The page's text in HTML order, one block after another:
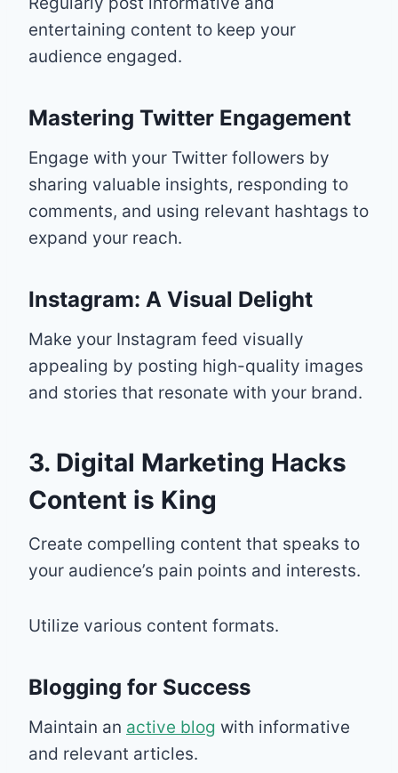
entertaining content to keep your
audience engaged.
Mastering Twitter Engagement
Engage with your Twitter followers by
sharing valuable insights, responding to
comments, and using relevant hashtags to
expand your reach.
Instagram: A Visual Delight
Make your Instagram feed visually
appealing by posting high-quality images
and stories that resonate with your brand.
3. Digital Marketing Hacks
Content is King
Create compelling content that speaks to
your audience’s pain points and interests.
Utilize various content formats.
Blogging for Success
Maintain an active blog with informative
and relevant articles.